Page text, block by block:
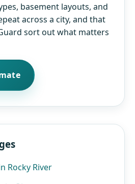
basement layouts, and
across a city, and that
sort out what matters
Rocky River